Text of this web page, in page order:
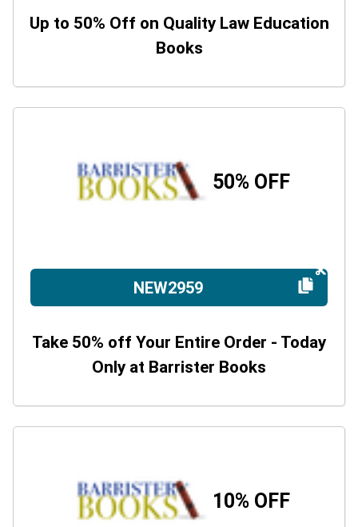
Up to 50% Off on Quality Law Education
Books
50% OFF
NEW2959
Take 50% off Your Entire Order - Today
Only at Barrister Books
10% OFF